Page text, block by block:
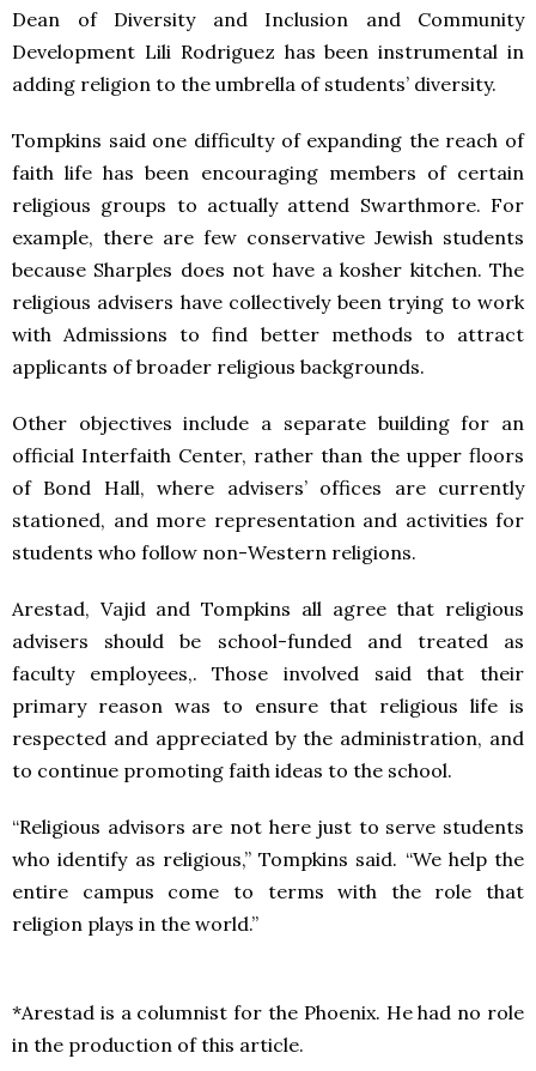
Dean of Diversity and Inclusion and Community
Development Lili Rodriguez has been instrumental in
adding religion to the umbrella of students’ diversity.
Tompkins said one difficulty of expanding the reach of
faith life has been encouraging members of certain
religious groups to actually attend Swarthmore. For
example, there are few conservative Jewish students
because Sharples does not have a kosher kitchen. The
religious advisers have collectively been trying to work
with Admissions to find better methods to attract
applicants of broader religious backgrounds.
Other objectives include a separate building for an
official Interfaith Center, rather than the upper floors
of Bond Hall, where advisers’ offices are currently
stationed, and more representation and activities for
students who follow non-Western religions.
Arestad, Vajid and Tompkins all agree that religious
advisers should be school-funded and treated as
faculty employees,. Those involved said that their
primary reason was to ensure that religious life is
respected and appreciated by the administration, and
to continue promoting faith ideas to the school.
“Religious advisors are not here just to serve students
who identify as religious,” Tompkins said. “We help the
entire campus come to terms with the role that
religion plays in the world.”
*Arestad is a columnist for the Phoenix. He had no role
in the production of this article.